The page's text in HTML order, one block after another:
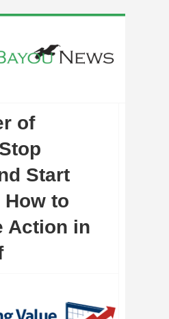
of
Start
to
Action in